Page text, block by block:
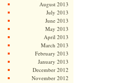
August 2013
July 2013
June 2013
May 2013
April 2013
March 2013
February 2013
January 2013
December 2012
November 2012